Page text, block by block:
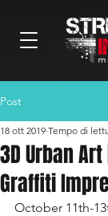
Post
3D Urban
Graffiti
18 ott 2019 Tempo di
October 11th-